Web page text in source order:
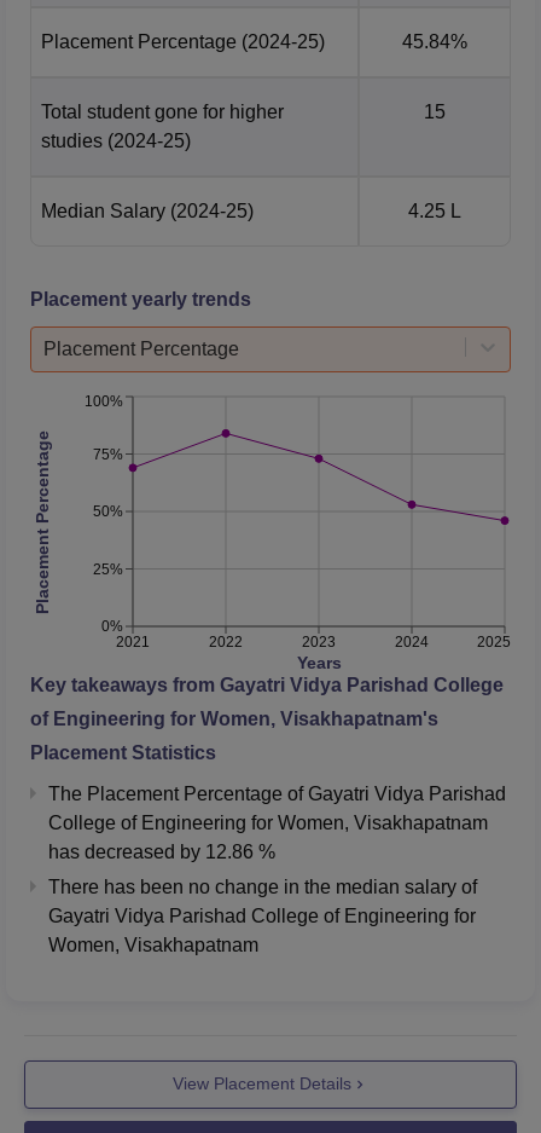
Placement Percentage (2024-25) 45.84%
Total student gone for higher
studies (2024-25)
15
Median Salary (2024-25) 4.25 L
Placement yearly trends
Placement Percentage
2021 2022 2023 2024 2025
Years
0%
25%
50%
75%
100%
Placement Percentage
Key takeaways from Gayatri Vidya Parishad College
of Engineering for Women, Visakhapatnam's
Placement Statistics
The Placement Percentage of Gayatri Vidya Parishad
College of Engineering for Women, Visakhapatnam
has decreased by 12.86 %
There has been no change in the median salary of
Gayatri Vidya Parishad College of Engineering for
Women, Visakhapatnam
View Placement Details